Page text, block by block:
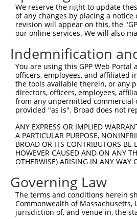
Sbjct  445
Query  519
Sbjct  519
Query  593
Sbjct  593
Sbjct  667
Query  741
Sbjct  741
Query  815
We reserve the right to update
of any changes by placing a
revision will appear on this, the
our online services. We will also
Indemnification
You are using this GPP Web
officers, employees, and affiliated
the tools available therein, or any
directors, officers, employees,
from any unpermitted commercial
provided "as is". Broad does not
ANY EXPRESS OR IMPLIED
A PARTICULAR PURPOSE,
BROAD OR ITS CONTRIBUTORS BE
HOWEVER CAUSED AND ON ANY
OTHERWISE) ARISING IN ANY WAY
Governing Law
The terms and conditions herein
Commonwealth of Massachusetts,
jurisdiction of, and venue in, the